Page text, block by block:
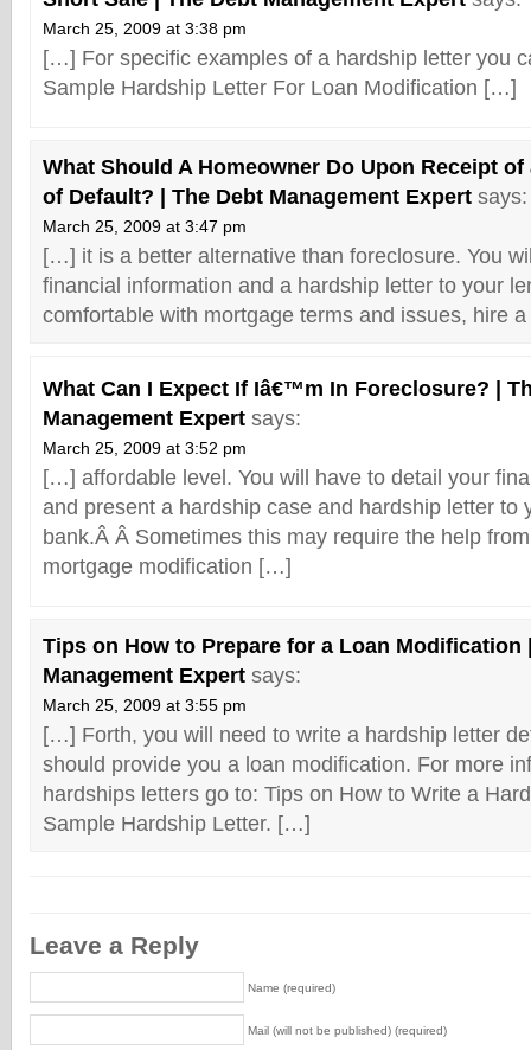
March 25, 2009 at 3:38 pm
[…] For specific examples of a hardship letter you
Sample Hardship Letter For Loan Modification […]
What Should A Homeowner Do Upon Receipt of
of Default? | The Debt Management Expert says:
March 25, 2009 at 3:47 pm
[…] it is a better alternative than foreclosure. You
financial information and a hardship letter to your
comfortable with mortgage terms and issues, hire
What Can I Expect If Iâ€™m In Foreclosure? |
Management Expert says:
March 25, 2009 at 3:52 pm
[…] affordable level. You will have to detail your
and present a hardship case and hardship letter to
bank.Â Â Sometimes this may require the help
mortgage modification […]
Tips on How to Prepare for a Loan Modification
Management Expert says:
March 25, 2009 at 3:55 pm
[…] Forth, you will need to write a hardship letter
should provide you a loan modification. For more
hardships letters go to: Tips on How to Write a
Sample Hardship Letter. […]
Leave a Reply
Name (required)
Mail (will not be published) (required)